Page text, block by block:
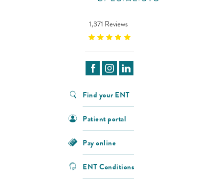
1,371 Reviews
Find your ENT
Patient portal
Pay online
ENT Conditions